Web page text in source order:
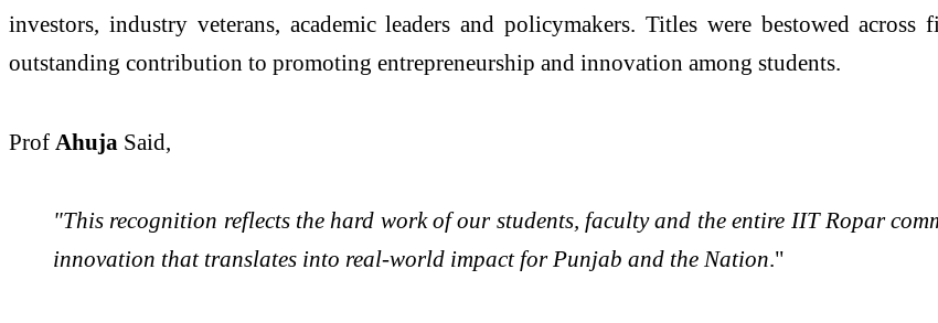
investors, industry veterans, academic leaders and policymakers. Titles were bestowed
outstanding contribution to promoting entrepreneurship and innovation among students.
Prof Ahuja Said,
"This recognition reflects the hard work of our students, faculty and the entire IIT Ropar
innovation that translates into real-world impact for Punjab and the Nation."